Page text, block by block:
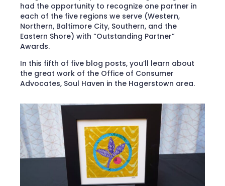
had the opportunity to recognize one partner in
each of the five regions we serve (Western,
Northern, Baltimore City, Southern, and the
Eastern Shore) with “Outstanding Partner”
Awards.
In this fifth of five blog posts, you’ll learn about
the great work of the Office of Consumer
Advocates, Soul Haven in the Hagerstown area.